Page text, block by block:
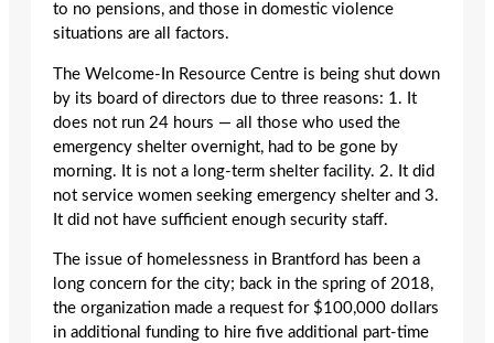
to no pensions, and those in domestic violence
situations are all factors.
The Welcome-In Resource Centre is being shut down
by its board of directors due to three reasons: 1. It
does not run 24 hours — all those who used the
emergency shelter overnight, had to be gone by
morning. It is not a long-term shelter facility. 2. It did
not service women seeking emergency shelter and 3.
It did not have sufficient enough security staff.
The issue of homelessness in Brantford has been a
long concern for the city; back in the spring of 2018,
the organization made a request for $100,000 dollars
in additional funding to hire five additional part-time